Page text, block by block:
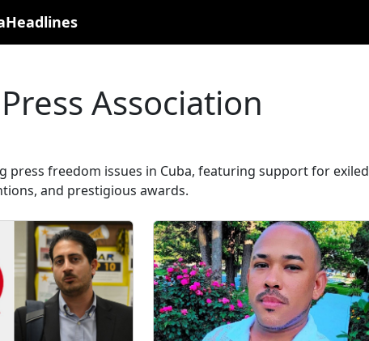
Association
press freedom issues in Cuba, featuring support for exiled
and prestigious awards.